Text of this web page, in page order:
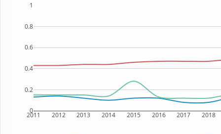
2011 2012 2013 2014 2015 2016 2017 2018
0
0.2
0.4
0.6
0.8
1